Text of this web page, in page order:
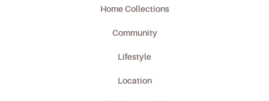
Home Collections
Community
Lifestyle
Location